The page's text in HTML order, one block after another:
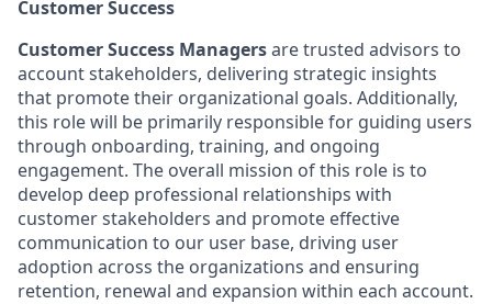
Customer Success
Customer Success Managersare trusted advisors to
account stakeholders, delivering strategic insights
that promote their organizational goals. Additionally,
this role will be primarily responsible for guiding users
through onboarding, training, and ongoing
engagement. The overall mission of this role is to
develop deep professional relationships with
customer stakeholders and promote effective
communication to our user base, driving user
adoption across the organizations and ensuring
retention, renewal and expansion within each account.